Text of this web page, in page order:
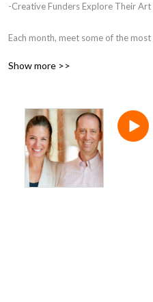
-Creative Funders Explore Their
Each month, meet some of the
philanthropy, shifting from the
Show more >>